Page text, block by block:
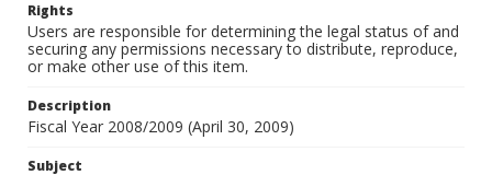
Rights
Users are responsible for determining the legal status of and
securing any permissions necessary to distribute, reproduce,
or make other use of this item.
Description
Fiscal Year 2008/2009 (April 30, 2009)
Subject